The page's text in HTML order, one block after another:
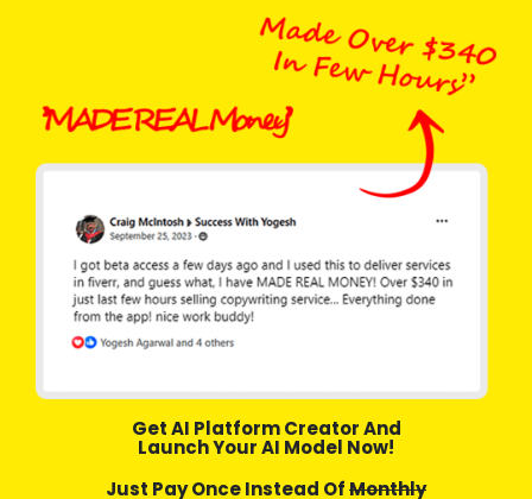
Get AI Platform Creator And
Launch Your AI Model Now!
Just Pay Once Instead OfMonthly